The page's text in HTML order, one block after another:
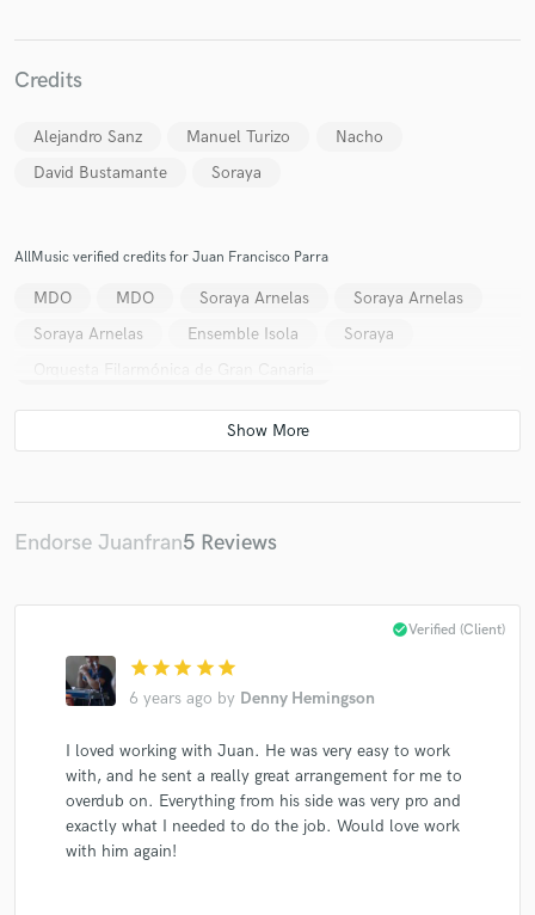
Credits
Alejandro Sanz Manuel Turizo
Nacho
David Bustamante
Soraya
AllMusic verified credits for Juan Francisco Parra
MDO MDO Soraya Arnelas
Soraya Arnelas
Soraya Arnelas
Ensemble Isola
Soraya
Orquesta Filarmónica de Gran Canaria
Endorse Juanfran5 Reviews
star star star star star
6 years ago by Denny Hemingson
check_circleVerified (Client)
I loved working with Juan. He was very easy to work
with, and he sent a really great arrangement for me to
overdub on. Everything from his side was very pro and
exactly what I needed to do the job. Would love work
with him again!